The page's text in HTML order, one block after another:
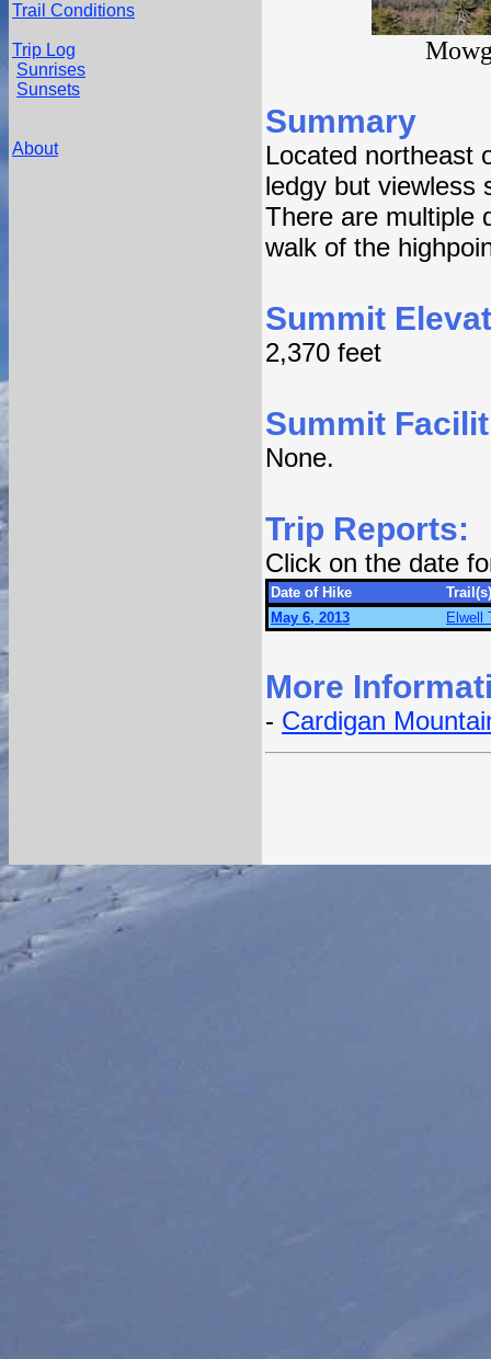
Trail Conditions
Trip Log
Sunrises
Sunsets
About
Summary
Located northeast
ledgy but viewless
There are multiple
walk of the
Summit
2,370 feet
Summit
None.
Trip Reports:
Click on the date
Date of Hike
Trail(s)
May 6, 2013
Elwell
More
- Cardigan